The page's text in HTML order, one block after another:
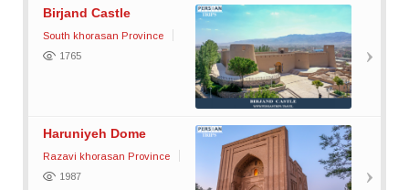
Birjand Castle
South khorasan Province
1765
Haruniyeh Dome
Razavi khorasan Province
1987